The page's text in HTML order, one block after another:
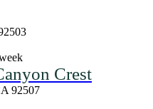
Crest
92507